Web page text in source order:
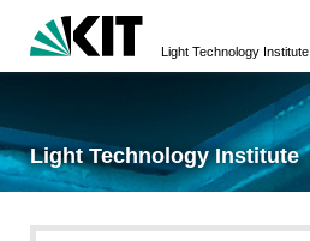
Light Technology Institute
Light Technology Institute